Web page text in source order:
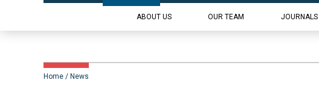
ABOUT US OUR TEAM JOURNALS
Home News